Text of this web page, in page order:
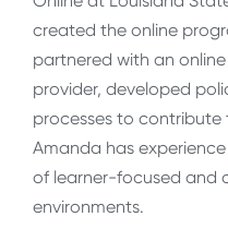
created the online
partnered with an
provider, developed
processes to
Amanda has
of learner-focused and
environments.